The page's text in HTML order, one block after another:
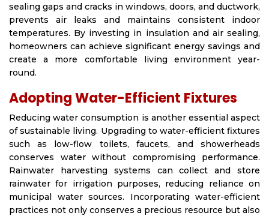
sealing gaps and cracks in windows, doors, and ductwork,
prevents air leaks and maintains consistent indoor
temperatures. By investing in insulation and air sealing,
homeowners can achieve significant energy savings and
create a more comfortable living environment year-
round.
Adopting Water-Efficient Fixtures
Reducing water consumption is another essential aspect
of sustainable living. Upgrading to water-efficient fixtures
such as low-flow toilets, faucets, and showerheads
conserves water without compromising performance.
Rainwater harvesting systems can collect and store
rainwater for irrigation purposes, reducing reliance on
municipal water sources. Incorporating water-efficient
practices not only conserves a precious resource but also